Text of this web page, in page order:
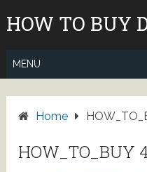
HOW TO BUY
MENU
Home
HOW_TO_BUY